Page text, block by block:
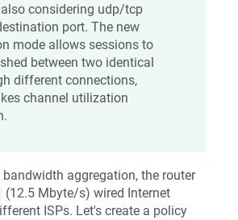
considering udp/tcp
port. The new
mode allows sessions to
between two identical
different connections,
channel utilization
bandwidth aggregation, the router
(12.5 Mbyte/s) wired Internet
ISPs. Let's create a policy